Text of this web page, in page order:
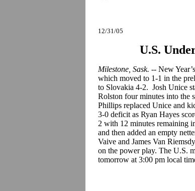
12/31/05
U.S.
Milestone, Sask. -- New
which moved to 1-1 in the
to Slovakia 4-2. Josh Unice
Rolston four minutes into the
Phillips replaced Unice and
3-0 deficit as Ryan Hayes
2 with 12 minutes remaining
and then added an empty
Vaive and James Van
on the power play. The U.S.
tomorrow at 3:00 pm local